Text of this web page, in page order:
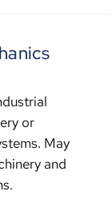
or
May
and